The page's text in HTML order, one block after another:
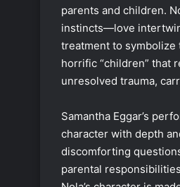
parents and children.
instincts—love
treatment to symbolize
horrific “children” that
unresolved trauma,
Samantha Eggar’s
character with depth
discomforting
parental